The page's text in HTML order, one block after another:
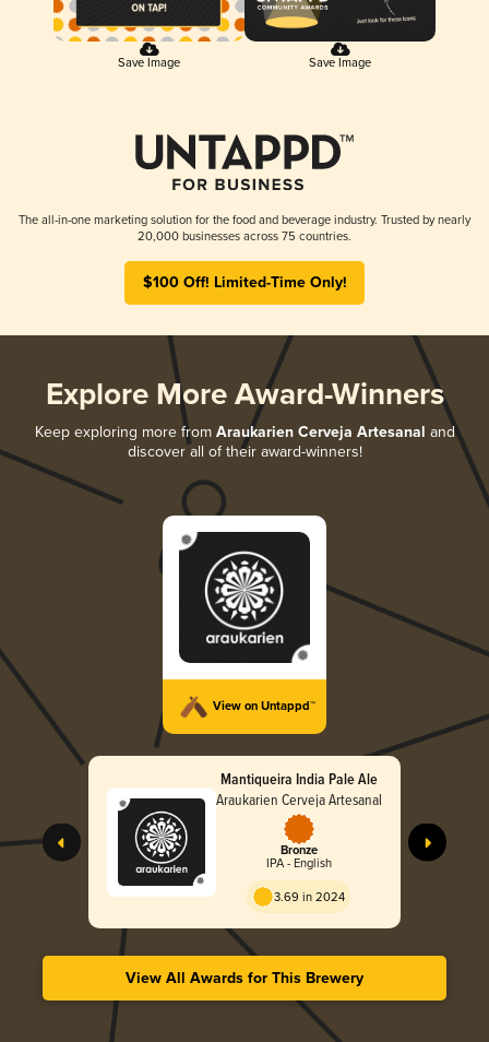
Save Image Save Image
The all-in-one marketing solution for the food and beverage industry. Trusted by nearly
20,000 businesses across 75 countries.
$100 Off! Limited-Time Only!
Explore More Award-Winners
Keep exploring more from Araukarien Cerveja Artesanal and
discover all of their award-winners!
View on Untappd™
Mantiqueira India Pale Ale
Araukarien Cerveja Artesanal
Bronze
IPA - English
3.69 in 2024
View All Awards for This Brewery